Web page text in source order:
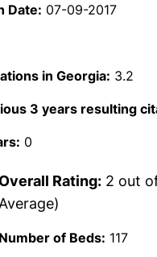
Date: 07-09-2017
in Georgia: 3.2
3 years resulting
0
Overall Rating: 2 out
Number of Beds: 117